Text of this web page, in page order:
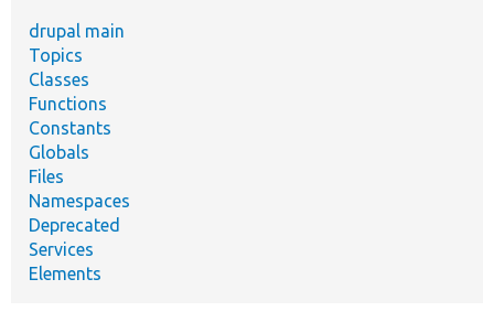
drupal main
Topics
Classes
Functions
Constants
Globals
Files
Namespaces
Deprecated
Services
Elements